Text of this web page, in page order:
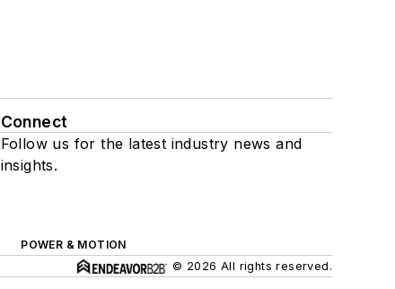
Connect
Follow us for the latest industry news and
insights.
POWER & MOTION
© 2026 All rights reserved.